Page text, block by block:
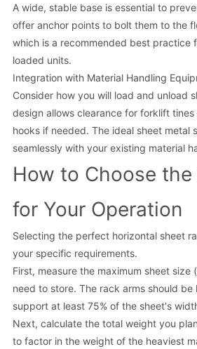
A wide, stable base is essential to
offer anchor points to bolt them to the
which is a recommended best practice
loaded units.
Integration with Material Handling
Consider how you will load and unload
design allows clearance for forklift
hooks if needed. The ideal sheet metal
seamlessly with your existing material
How to Choose the
for Your Operation
Selecting the perfect horizontal sheet
your specific requirements.
First, measure the maximum sheet size
need to store. The rack arms should be
support at least 75% of the sheet's
Next, calculate the total weight you
to factor in the weight of the heaviest